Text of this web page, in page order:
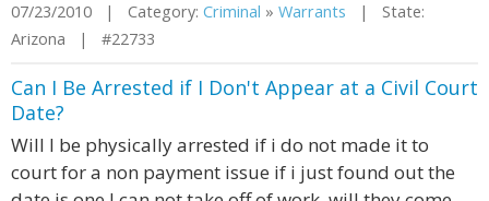
07/23/2010 | Category: Criminal » Warrants | State:
Arizona | #22733
Can I Be Arrested if I Don't Appear at a Civil Court
Date?
Will I be physically arrested if i do not made it to
court for a non payment issue if i just found out the